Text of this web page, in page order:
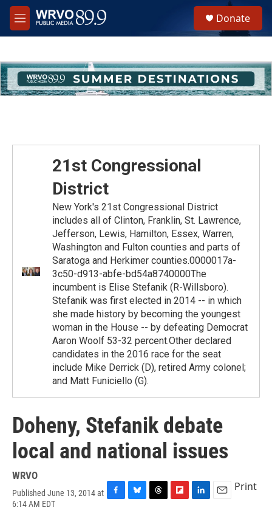
Skip to main content
M
e
h
u
e
Donate
21st Congressional
District
New York's 21st Congressional District
includes all of Clinton, Franklin, St. Lawrence,
Jefferson, Lewis, Hamilton, Essex, Warren,
Washington and Fulton counties and parts of
Saratoga and Herkimer counties.0000017a-
3c50-d913-abfe-bd54a8740000The
incumbent is Elise Stefanik (R-Willsboro).
Stefanik was first elected in 2014 -- in which
she made history by becoming the youngest
woman in the House -- by defeating Democrat
Aaron Woolf 53-32 percent.Other declared
candidates in the 2016 race for the seat
include Mike Derrick (D), retired Army colonel;
and Matt Funiciello (G).
Doheny, Stefanik debate
local and national issues
WRVO
Published June 13, 2014 at
6:14 AM EDT
Print